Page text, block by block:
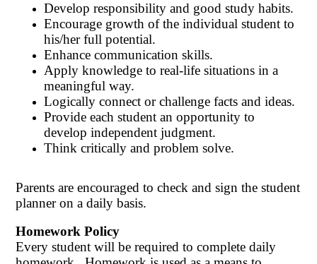
Develop responsibility and good study habits.
Encourage growth of the individual student to
his/her full potential.
Enhance communication skills.
Apply knowledge to real-life situations in a
meaningful way.
Logically connect or challenge facts and ideas.
Provide each student an opportunity to
develop independent judgment.
Think critically and problem solve.
Parents are encouraged to check and sign the student
planner on a daily basis.
Homework Policy
Every student will be required to complete daily